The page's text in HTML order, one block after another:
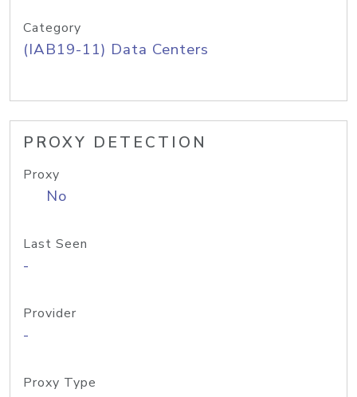
Category
(IAB19-11) Data Centers
PROXY DETECTION
Proxy
No
Last Seen
-
Provider
-
Proxy Type